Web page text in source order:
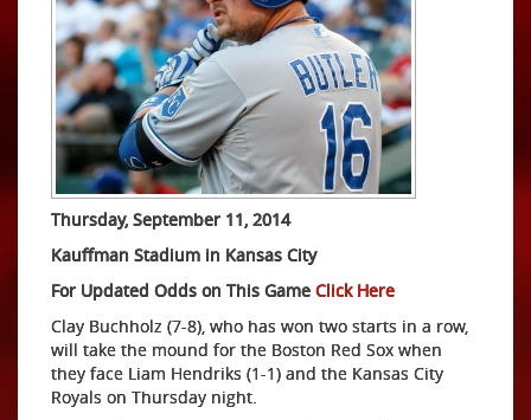
Thursday, September 11, 2014
Kauffman Stadium in Kansas City
For Updated Odds on This Game Click Here
Clay Buchholz (7-8), who has won two starts in a row,
will take the mound for the Boston Red Sox when
they face Liam Hendriks (1-1) and the Kansas City
Royals on Thursday night.